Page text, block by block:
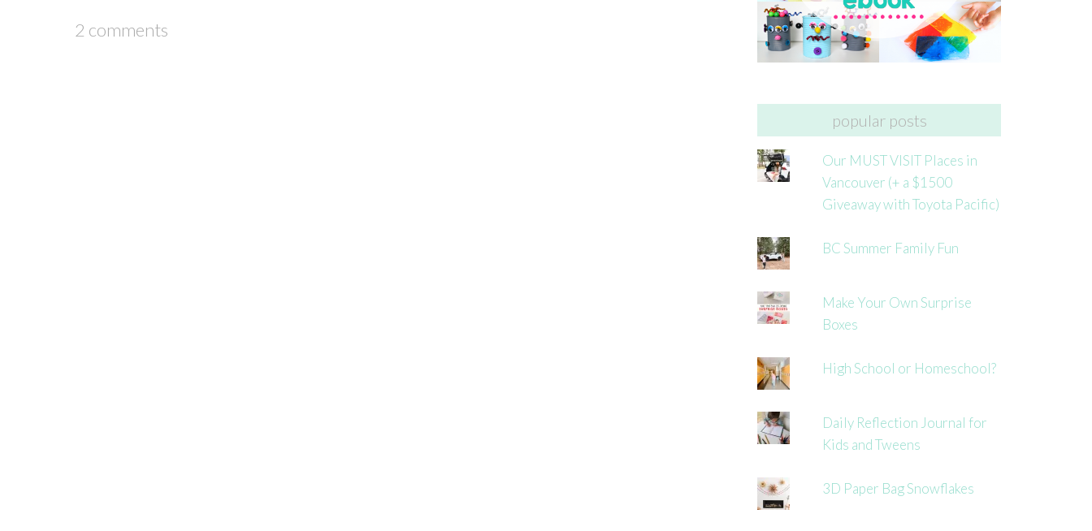
2 comments
popular posts
Our MUST VISIT Places in
Vancouver (+ a $1500
Giveaway with Toyota Pacific)
BC Summer Family Fun
Make Your Own Surprise
Boxes
High School or Homeschool?
Daily Reflection Journal for
Kids and Tweens
3D Paper Bag Snowflakes